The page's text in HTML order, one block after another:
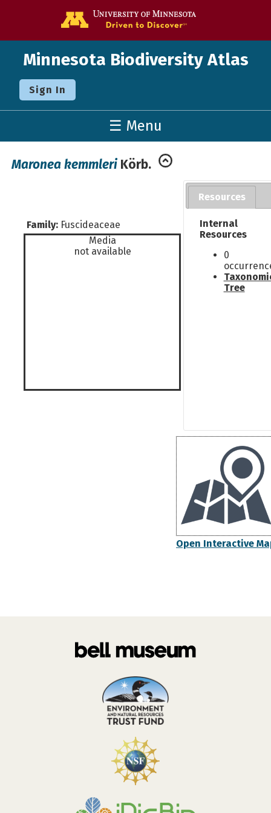
Minnesota Biodiversity Atlas
Sign In
☰ Menu
Maronea kemmleri Körb.
Family: Fuscideaceae
Media
not available
Resources
Internal
Resources
0
Tree
Open Interactive